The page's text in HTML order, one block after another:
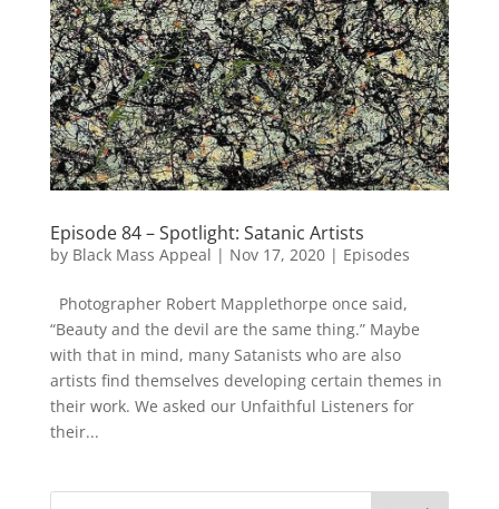
Episode 84 – Spotlight: Satanic Artists
by Black Mass Appeal | Nov 17, 2020| Episodes
Photographer Robert Mapplethorpe once said,
“Beauty and the devil are the same thing.” Maybe
with that in mind, many Satanists who are also
artists find themselves developing certain themes in
their work. We asked our Unfaithful Listeners for
their...